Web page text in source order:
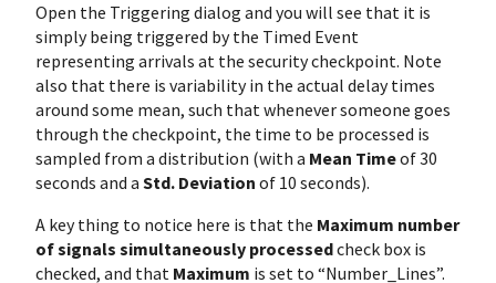
Open the Triggering dialog and you will see that it is
simply being triggered by the Timed Event
representing arrivals at the security checkpoint. Note
also that there is variability in the actual delay times
around some mean, such that whenever someone goes
through the checkpoint, the time to be processed is
sampled from a distribution (with a Mean Timeof 30
seconds and a Std. Deviation of 10 seconds).
A key thing to notice here is that the Maximum number
of signals simultaneously processedcheck box is
checked, and that Maximum is set to “Number_Lines”.